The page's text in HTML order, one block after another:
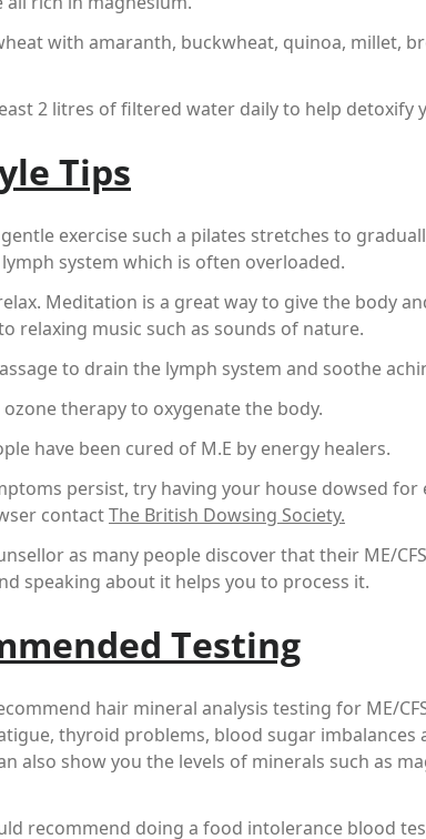
with amaranth, buckwheat, quinoa, millet,
2 litres of filtered water daily to help detoxify
Tips
exercise such a pilates stretches to
system which is often overloaded.
Meditation is a great way to give the body
relaxing music such as sounds of nature.
to drain the lymph system and soothe
therapy to oxygenate the body.
have been cured of M.E by energy healers.
persist, try having your house dowsed for
contactThe British Dowsing Society.
as many people discover that their ME/
speaking about it helps you to process it.
Testing
hair mineral analysis testing for ME/
thyroid problems, blood sugar imbalances
also show you the levels of minerals such as
recommend doing a food intolerance blood